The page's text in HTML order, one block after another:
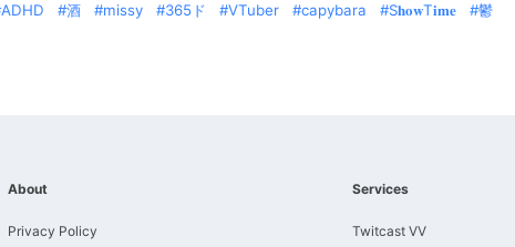
ADHD
酒 missy 365ド VTuber capybara S𝐡𝐨𝐰T𝐢𝐦𝐞 鬱
About
Privacy Policy
Services
Twitcast VV